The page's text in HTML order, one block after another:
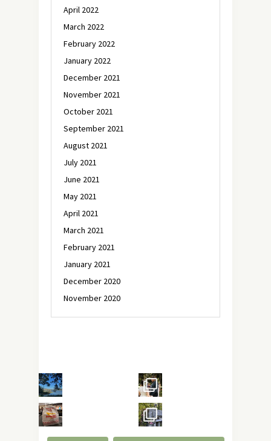
April 2022
March 2022
February 2022
January 2022
December 2021
November 2021
October 2021
September 2021
August 2021
July 2021
June 2021
May 2021
April 2021
March 2021
February 2021
January 2021
December 2020
November 2020